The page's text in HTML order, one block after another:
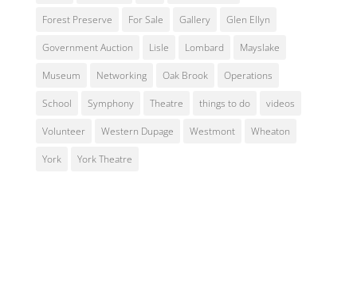
Forest Preserve For Sale Gallery Glen Ellyn
Government Auction Lisle Lombard Mayslake
Museum Networking Oak Brook Operations
School Symphony Theatre things to do videos
Volunteer Western Dupage Westmont Wheaton
York York Theatre